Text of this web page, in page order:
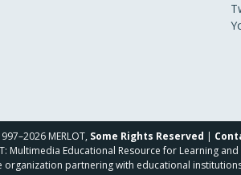
MERLOT, Some Rights Reserved |
Multimedia Educational Resource for Learning
organization partnering with educational